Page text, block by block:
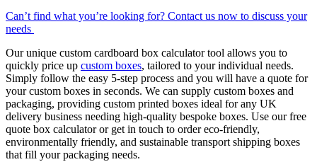
Can’t find what you’re looking for? Contact us now to discuss your
needs
Our unique custom cardboard box calculator tool allows you to
quickly price up custom boxes, tailored to your individual needs.
Simply follow the easy 5-step process and you will have a quote for
your custom boxes in seconds. We can supply custom boxes and
packaging, providing custom printed boxes ideal for any UK
delivery business needing high-quality bespoke boxes. Use our free
quote box calculator or get in touch to order eco-friendly,
environmentally friendly, and sustainable transport shipping boxes
that fill your packaging needs.